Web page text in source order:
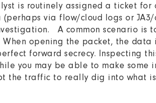
is routinely assigned a ticket
via flow/cloud logs or
A common scenario is
opening the packet, the
forward secrecy. Inspecting
you may be able to make some
the traffic to really dig into what